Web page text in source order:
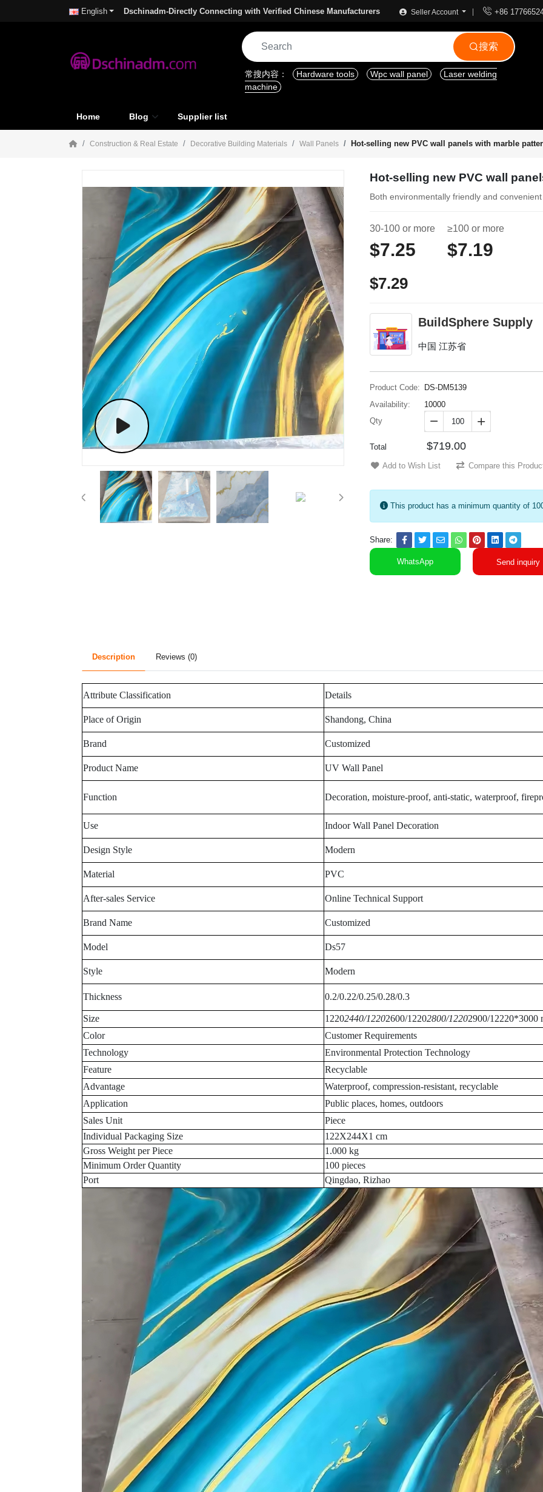
English Dschinadm-Directly Connecting with Verified Chinese Manufacturers Seller Account  +86
搜索
常搜内容： Hardware tools Wpc wall panel
Laser welding
machine
Home Blog Supplier list
Construction & Real Estate Decorative Building Materials Wall Panels Hot-selling new PVC wall panels with marble
Hot-selling new PVC wall
Both environmentally friendly and convenient
30-100 or more
$7.25
≥100 or more
$7.19
$7.29
BuildSphere Supply
中国 江苏省
Product Code:
DS-DM5139
Availability:
10000
Qty
 
Total $719.00
Add to Wish List Compare this
This product has a minimum quantity of
Share:
WhatsApp Send inquiry
Description Reviews (0)
Attribute Classification Details
Place of Origin Shandong, China
Brand Customized
Product Name UV Wall Panel
Function Decoration, moisture-proof, anti-static, waterproof,
Use Indoor Wall Panel Decoration
Design Style Modern
Material PVC
After-sales Service Online Technical Support
Brand Name Customized
Model Ds57
Style Modern
Thickness 0.2/0.22/0.25/0.28/0.3
Size 12202440/12202600/12202800/12202900/12220*3000
Color
Customer Requirements
Technology
Environmental Protection Technology
Feature
Recyclable
Advantage
Waterproof, compression-resistant, recyclable
Application
Public places, homes, outdoors
Sales Unit
Piece
Individual Packaging Size
122X244X1 cm
Gross Weight per Piece
1.000 kg
Minimum Order Quantity
100 pieces
Port
Qingdao, Rizhao